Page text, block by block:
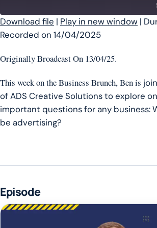
SHARE
LINK
EMBED
Download file | Play in new window |
Recorded on 14/04/2025
Originally Broadcast On 13/04/25.
This week on the Business Brunch, Ben is
of ADS Creative Solutions to explore
important questions for any business:
be advertising?
Episode